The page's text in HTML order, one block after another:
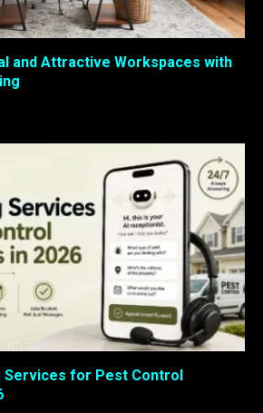
and Attractive Workspaces with
Services for Pest Control